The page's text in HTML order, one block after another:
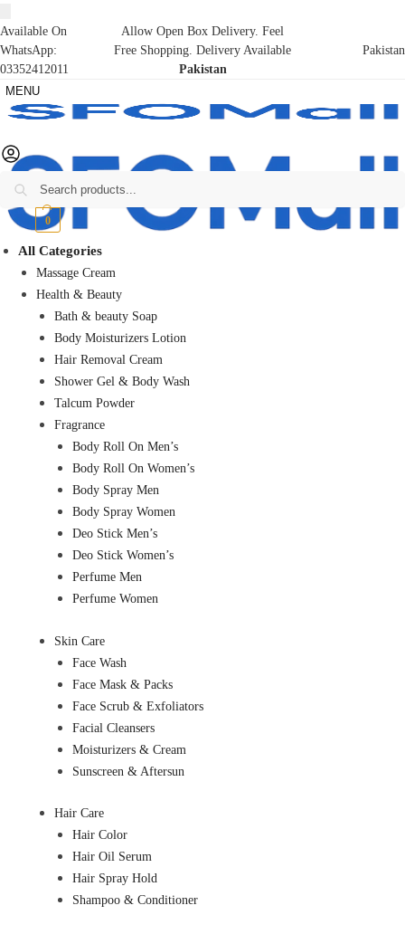
Available On
WhatsApp:
03352412011
Allow Open Box Delivery. Feel
Free Shopping. Delivery Available
Pakistan
Pakistan
MENU
₨0 0
All Categories
Massage Cream
Health & Beauty
Bath & beauty Soap
Body Moisturizers Lotion
Hair Removal Cream
Shower Gel & Body Wash
Talcum Powder
Fragrance
Body Roll On Men’s
Body Roll On Women’s
Body Spray Men
Body Spray Women
Deo Stick Men’s
Deo Stick Women’s
Perfume Men
Perfume Women
Skin Care
Face Wash
Face Mask & Packs
Face Scrub & Exfoliators
Facial Cleansers
Moisturizers & Cream
Sunscreen & Aftersun
Hair Care
Hair Color
Hair Oil Serum
Hair Spray Hold
Shampoo & Conditioner